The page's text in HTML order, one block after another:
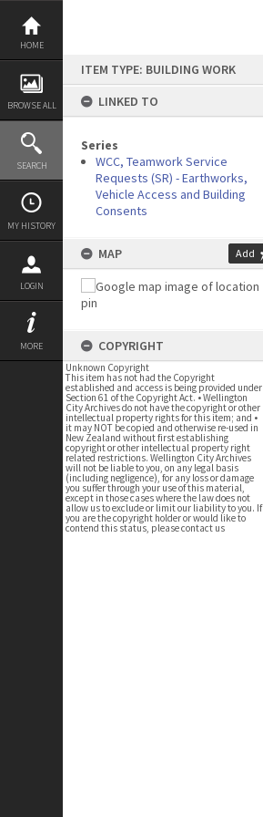
Skip
content
HOME
BROWSE ALL
SEARCH
MY HISTORY
LOGIN
MORE
ITEM TYPE: BUILDING WORK
LINKED TO
Series
WCC, Teamwork Service
Requests (SR) - Earthworks,
Vehicle Access and Building
Consents
MAP Add
COPYRIGHT
Unknown Copyright
This item has not had the Copyright
established and access is being provided under
Section 61 of the Copyright Act. • Wellington
City Archives do not have the copyright or other
intellectual property rights for this item; and •
it may NOT be copied and otherwise re-used in
New Zealand without first establishing
copyright or other intellectual property right
related restrictions. Wellington City Archives
will not be liable to you, on any legal basis
(including negligence), for any loss or damage
you suffer through your use of this material,
except in those cases where the law does not
allow us to exclude or limit our liability to you. If
you are the copyright holder or would like to
contend this status, please contact us